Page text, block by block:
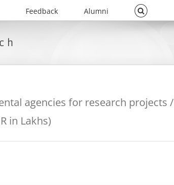
Feedback Alumni
agencies for research projects /
in Lakhs)